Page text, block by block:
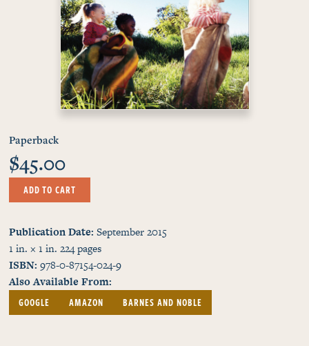
Paperback
$45.00
ADD TO CART
Publication Date September 2015
1 in. × 1 in. 224pages
ISBN 978-0-87154-024-9
Also Available From
GOOGLE
AMAZON BARNES AND NOBLE